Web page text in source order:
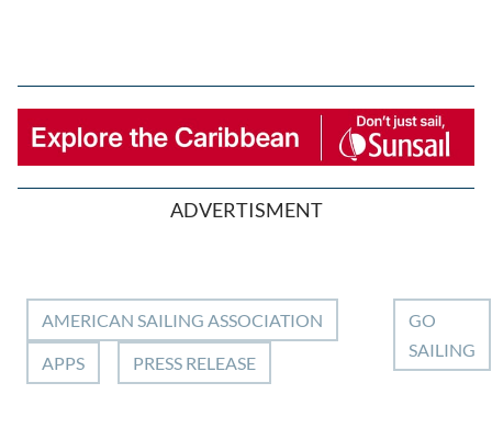
ADVERTISMENT
AMERICAN SAILING ASSOCIATION
APPS PRESS RELEASE
GO
SAILING